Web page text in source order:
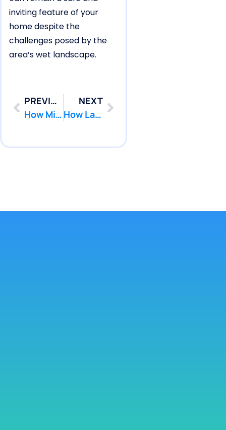
inviting feature of your
home despite the
challenges posed by the
area’s wet landscape.
PREVIOUS
How Millstone Pools Form Shell Cracks Resulting in Pool Leaks
NEXT
How Lakewood Pools Form Underground Pipe Leaks Under Pavers